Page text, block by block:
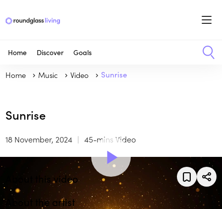
Home Discover Goals
Home Music Video Sunrise
Sunrise
18 November, 2024 45-mins Video
About this video
About the artist